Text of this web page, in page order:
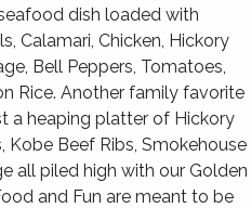
dish loaded with
Calamari, Chicken, Hickory
Bell Peppers, Tomatoes,
Rice. Another family favorite
a heaping platter of Hickory
Kobe Beef Ribs, Smokehouse
all piled high with our Golden
and Fun are meant to be